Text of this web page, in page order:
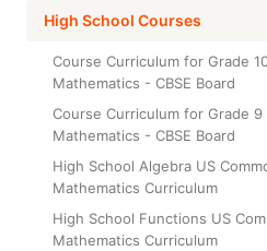
Managing Tutorials
Class Test
Math & Science Olympiad
Grade 5
Grade 6
Grade 7
Grade 8
High School Courses
Course Curriculum for Grade
Mathematics - CBSE Board
Course Curriculum for Grade 9
Mathematics - CBSE Board
High School Algebra US
Mathematics Curriculum
High School Functions US
Mathematics Curriculum